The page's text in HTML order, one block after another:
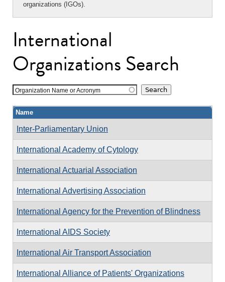
organizations (IGOs).
International
Organizations Search
Organization Name or Acronym
Name
Inter-Parliamentary Union
International Academy of Cytology
International Actuarial Association
International Advertising Association
International Agency for the Prevention of Blindness
International AIDS Society
International Air Transport Association
International Alliance of Patients' Organizations